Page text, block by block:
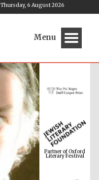
Thursday, 6 August 2026
Menu
Partner of Oxford
Literary Festival